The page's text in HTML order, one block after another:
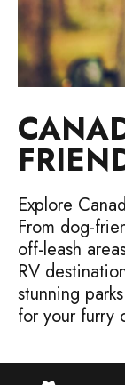
Explore
From dog-
off-leash
RV
stunning
for your furry